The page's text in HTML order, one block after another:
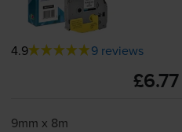
4.9 9 reviews
£6.77
9mm x 8m